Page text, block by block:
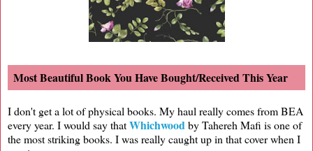
Most Beautiful Book You Have Bought/Received This Year
I don't get a lot of physical books. My haul really comes from BEA
every year. I would say thatWhichwood by Tahereh Mafi is one of
the most striking books. I was really caught up in that cover when I